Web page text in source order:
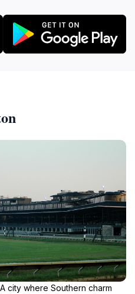
city where Southern charm